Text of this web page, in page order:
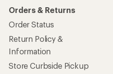
Orders & Returns
Order Status
Return Policy &
Information
Store Curbside Pickup